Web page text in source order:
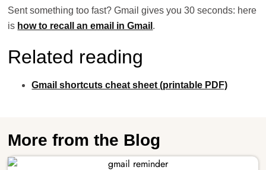
Sent something too fast? Gmail gives you 30 seconds: here
is how to recall an email in Gmail .
Related reading
Gmail shortcuts cheat sheet (printable PDF)
More from the Blog